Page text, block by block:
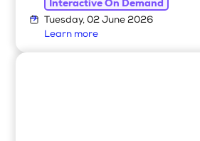
Interactive On Demand
Tuesday, 02 June 2026
Learn more